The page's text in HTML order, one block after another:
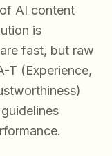
AI content
is
fast, but raw
T (Experience,